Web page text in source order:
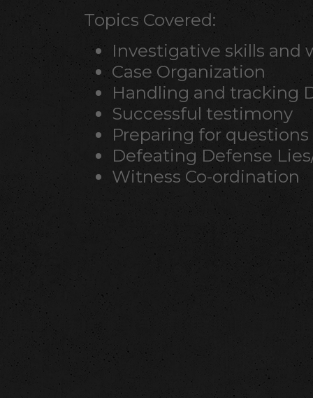
Topics Covered:
Investigative skills and
Case Organization
Handling and tracking
Successful testimony
Preparing for
Defeating Defense
Witness Co-ordination